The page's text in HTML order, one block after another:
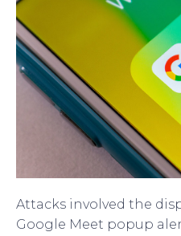
Attacks involved the
Google Meet popup